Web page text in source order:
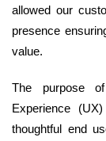
allowed our
presence
value.
The purpose
Experience
thoughtful end